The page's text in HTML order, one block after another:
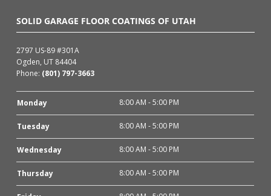
SOLID GARAGE FLOOR COATINGS OF UTAH
2797 US-89 #301A
Ogden, UT 84404
Phone: (801) 797-3663
Monday 8:00 AM - 5:00 PM
Tuesday 8:00 AM - 5:00 PM
Wednesday 8:00 AM - 5:00 PM
Thursday 8:00 AM - 5:00 PM